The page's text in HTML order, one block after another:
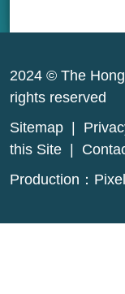
2024 © The
rights reserved
Sitemap
this Site
Production：